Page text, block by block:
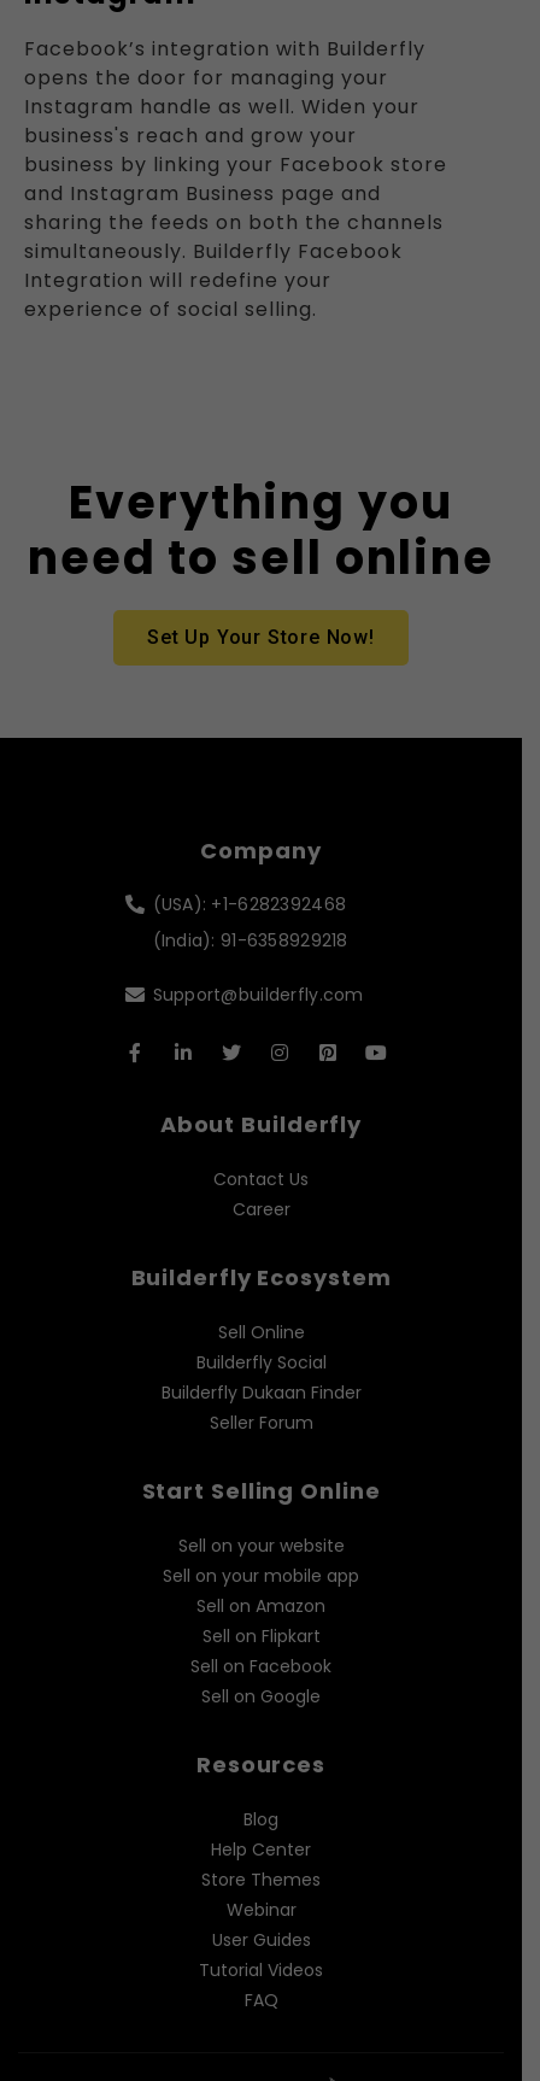
Facebook’s integration with Builderfly
opens the door for managing your
Instagram handle as well. Widen your
business's reach and grow your
business by linking your Facebook store
and Instagram Business page and
sharing the feeds on both the channels
simultaneously. Builderfly Facebook
Integration will redefine your
experience of social selling.
Everything you
need to sell online
Set Up Your Store Now!
Company
(USA): +1-6282392468
(India): 91-6358929218
Support@builderfly.com
About Builderfly
Contact Us
Career
Builderfly Ecosystem
Sell Online
Builderfly Social
Builderfly Dukaan Finder
Seller Forum
Start Selling Online
Sell on your website
Sell on your mobile app
Sell on Amazon
Sell on Flipkart
Sell on Facebook
Sell on Google
Resources
Blog
Help Center
Store Themes
Webinar
User Guides
Tutorial Videos
FAQ